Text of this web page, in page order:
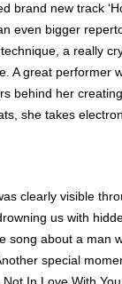
brand new track
even bigger
a really
A great performer
behind her
she takes
clearly visible
us with
song about a man
special